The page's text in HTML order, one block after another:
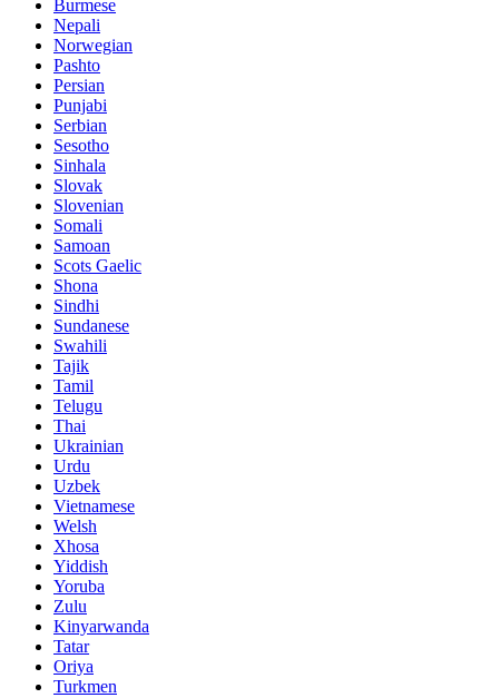
Burmese
Nepali
Norwegian
Pashto
Persian
Punjabi
Serbian
Sesotho
Sinhala
Slovak
Slovenian
Somali
Samoan
Scots Gaelic
Shona
Sindhi
Sundanese
Swahili
Tajik
Tamil
Telugu
Thai
Ukrainian
Urdu
Uzbek
Vietnamese
Welsh
Xhosa
Yiddish
Yoruba
Zulu
Kinyarwanda
Tatar
Oriya
Turkmen